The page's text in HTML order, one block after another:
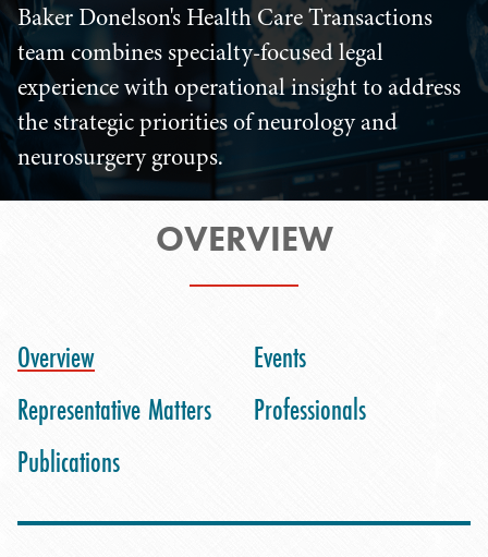
Baker Donelson's Health Care Transactions
team combines specialty-focused legal
experience with operational insight to address
the strategic priorities of neurology and
neurosurgery groups.
OVERVIEW
Overview
Representative Matters
Publications
Events
Professionals